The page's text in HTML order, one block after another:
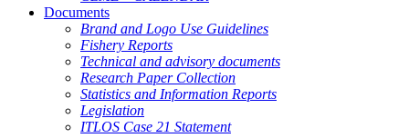
Documents
Brand and Logo Use Guidelines
Fishery Reports
Technical and advisory documents
Research Paper Collection
Statistics and Information Reports
Legislation
ITLOS Case 21 Statement